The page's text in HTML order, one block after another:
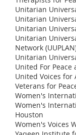
Unitarian
Unitarian
Unitarian
Unitarian
Network
Unitarian
United For Peace
United Voices for
Veterans for
Women's
Women's
Houston
Women's Voices